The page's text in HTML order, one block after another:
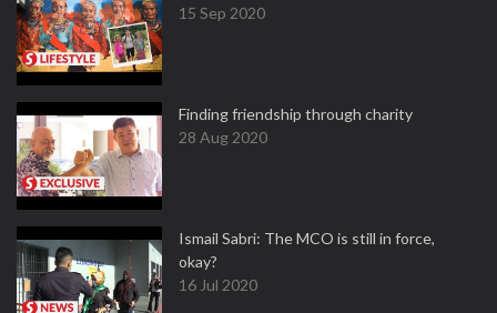
15 Sep 2020
Finding friendship through charity
28 Aug 2020
Ismail Sabri: The MCO is still in force,
okay?
16 Jul 2020